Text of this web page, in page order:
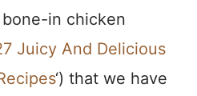
in chicken
Juicy And Delicious
‘) that we have